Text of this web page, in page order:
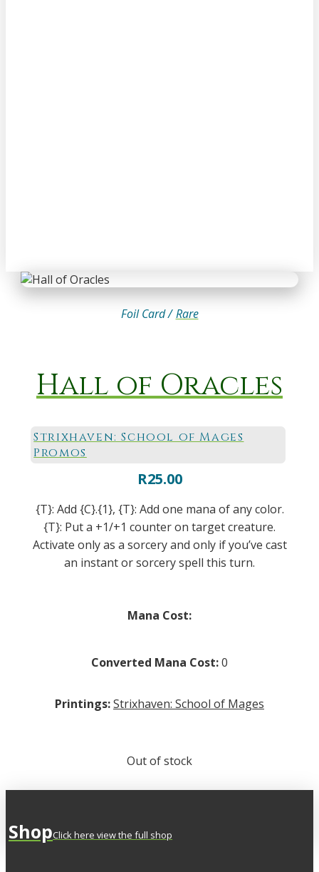
Foil Card / Rare
Hall of Oracles
Strixhaven: School of Mages
Promos
R25.00
{T}: Add {C}.{1}, {T}: Add one mana of any color.
{T}: Put a +1/+1 counter on target creature.
Activate only as a sorcery and only if you’ve cast
an instant or sorcery spell this turn.
Mana Cost:
Converted Mana Cost:0
Printings:Strixhaven: School of Mages
Out of stock
ShopClick here view the full shop